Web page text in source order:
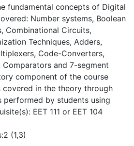
fundamental concepts of Digital
Number systems, Boolean
Combinational Circuits,
Techniques, Adders,
Code-Converters,
Comparators and 7-segment
component of the course
in the theory through
performed by students using
EET 111 or EET 104
(1,3)